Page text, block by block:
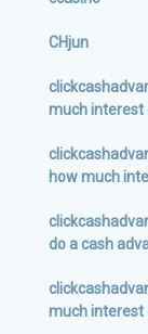
CHjun
much interest
how much
do a cash
much interest